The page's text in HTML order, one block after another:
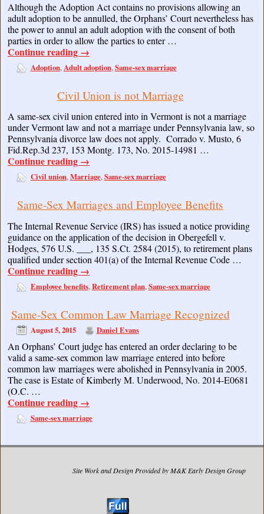
Although the Adoption Act contains no provisions allowing an
adult adoption to be annulled, the Orphans’ Court nevertheless has
the power to annul an adult adoption with the consent of both
parties in order to allow the parties to enter …
Continue reading →
Adoption,Adult adoption,Same-sex marriage
Civil Union is not Marriage
A same-sex civil union entered into in Vermont is not a marriage
under Vermont law and not a marriage under Pennsylvania law, so
Pennsylvania divorce law does not apply. Corrado v. Musto, 6
Fid.Rep.3d 237, 153 Montg. 173, No. 2015-14981 …
Continue reading →
Civil union,Marriage,Same-sex marriage
Same-Sex Marriages and Employee Benefits
The Internal Revenue Service (IRS) has issued a notice providing
guidance on the application of the decision in Obergefell v.
Hodges, 576 U.S. ___, 135 S.Ct. 2584 (2015), to retirement plans
qualified under section 401(a) of the Internal Revenue Code …
Continue reading →
Employee benefits,Retirement plan,Same-sex marriage
Same-Sex Common Law Marriage Recognized
August 5, 2015 Daniel Evans
An Orphans’ Court judge has entered an order declaring to be
valid a same-sex common law marriage entered into before
common law marriages were abolished in Pennsylvania in 2005.
The case is Estate of Kimberly M. Underwood, No. 2014-E0681
(O.C. …
Continue reading →
Same-sex marriage
Site Work and Design Provided by M&K Early Design Group